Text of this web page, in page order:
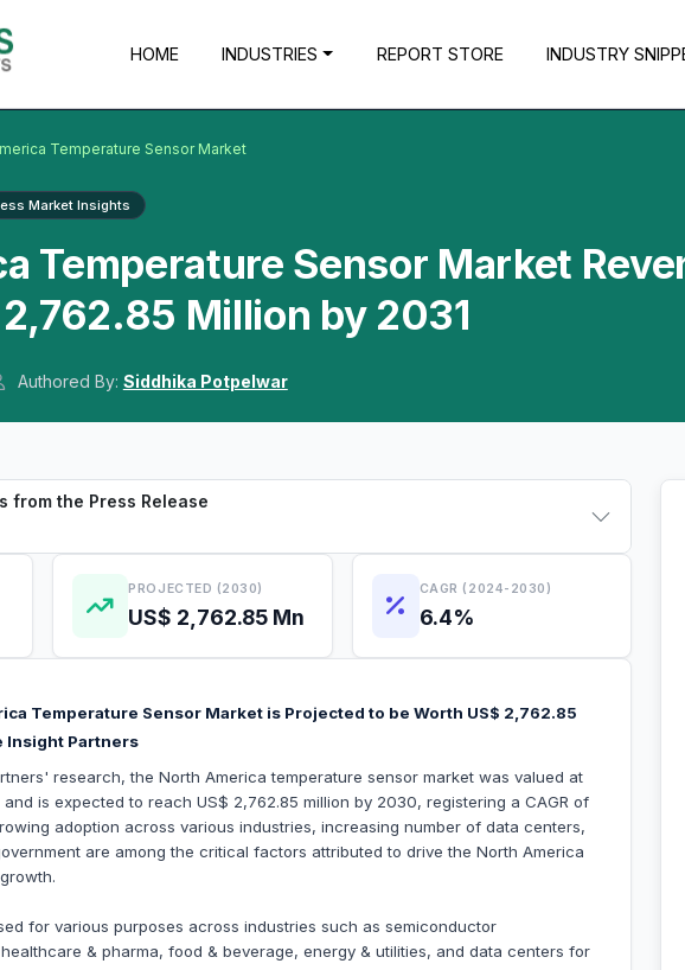
HOME INDUSTRIES REPORT STORE INDUSTRY
Temperature Sensor Market
Market Insights
Temperature Sensor Market
Million by 2031
Authored By: Siddhika Potpelwar
from the Press Release
PROJECTED (2030)
US$ 2,762.85 Mn
CAGR (2024-2030)
6.4%
Temperature Sensor Market is Projected to be Worth US$ 2,762.85
Insight Partners
research, the North America temperature sensor market was valued at
and is expected to reach US$ 2,762.85 million by 2030, registering a CAGR of
adoption across various industries, increasing number of data centers,
are among the critical factors attributed to drive the North America
for various purposes across industries such as semiconductor
& pharma, food & beverage, energy & utilities, and data centers for